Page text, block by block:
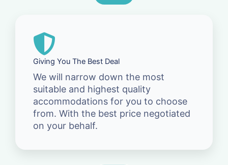
Giving You The Best Deal
We will narrow down the most
suitable and highest quality
accommodations for you to choose
from. With the best price negotiated
on your behalf.